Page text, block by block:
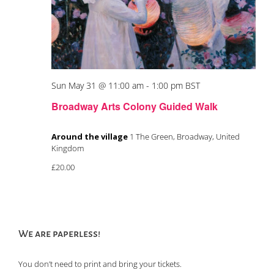
Broadway Arts Colony Guided Walk
Sun May 31 @ 11:00 am - 1:00 pm BST
Around the village 1 The Green, Broadway, United
Kingdom
£20.00
We are paperless!
You don’t need to print and bring your tickets.